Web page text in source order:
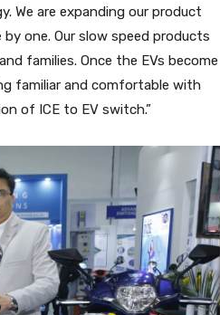
We are expanding our product
one. Our slow speed products
families. Once the EVs become
familiar and comfortable with
of ICE to EV switch.”